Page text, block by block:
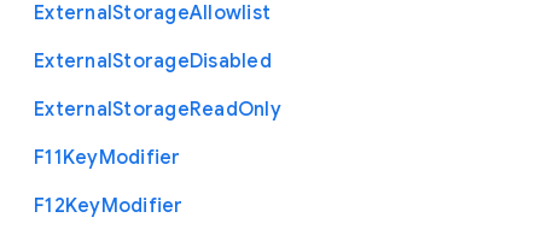
ExternalStorageAllowlist
ExternalStorageDisabled
ExternalStorageReadOnly
F11KeyModifier
F12KeyModifier